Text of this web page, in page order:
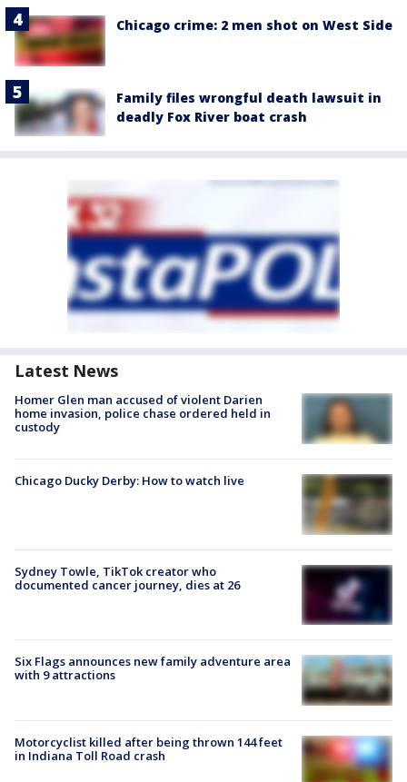
Chicago crime: 2 men shot on West Side
Family files wrongful death lawsuit in
deadly Fox River boat crash
Latest News
Homer Glen man accused of violent Darien
home invasion, police chase ordered held in
custody
Chicago Ducky Derby: How to watch live
Sydney Towle, TikTok creator who
documented cancer journey, dies at 26
Six Flags announces new family adventure area
with 9 attractions
Motorcyclist killed after being thrown 144 feet
in Indiana Toll Road crash